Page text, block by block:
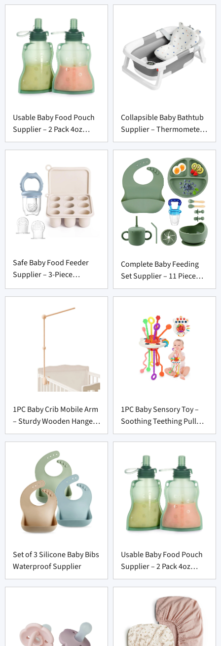
Usable Baby Food Pouch
Supplier – 2 Pack 4oz
Washable Squeeze Set
Collapsible Baby Bathtub
Supplier – Thermometer
to Toddler 0-36 Months
Safe Baby Food Feeder
Supplier – 3-Piece
Silicone Set with Freezer
Tray
Complete Baby Feeding
Set Supplier – 11 Piece
Silicone Weaning
Essential
1PC Baby Crib Mobile Arm
– Sturdy Wooden Hanger
for Nursery Decor
Suppliers
1PC Baby Sensory Toy –
Soothing Teething Pull
Toy for Infant Product
Vendors
Set of 3 Silicone Baby Bibs
Waterproof Supplier
Usable Baby Food Pouch
Supplier – 2 Pack 4oz
Washable Squeeze Set